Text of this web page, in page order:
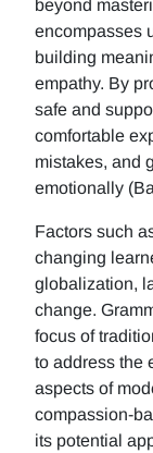
beyond
encompasses
building
empathy. By
safe and
comfortable
mistakes, and
emotionally
Factors such
changing
globalization,
change.
focus of
to address the
aspects of
compassion-
its potential